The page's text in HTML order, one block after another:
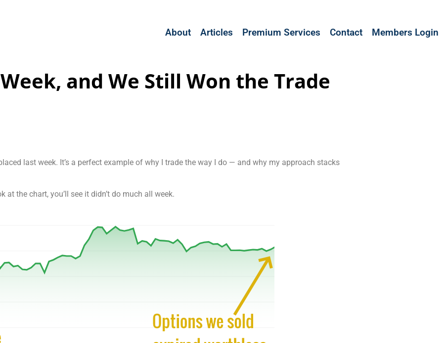
About Articles Premium Services Contact Members Login
and We Still Won the Trade
last week. It’s a perfect example of why I trade the way I do — and why my approach stacks
at the chart, you’ll see it didn’t do much all week.